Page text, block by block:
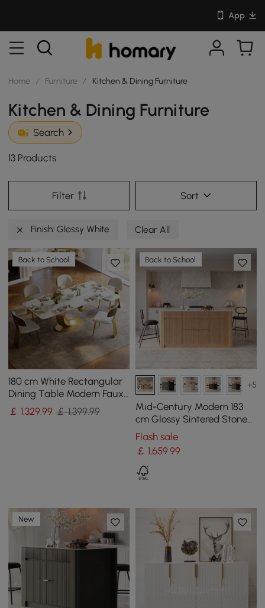
App
Home / Furniture / Kitchen & Dining Furniture
Kitchen & Dining Furniture
Search
13 Products
Filter Sort
Finish: Glossy White Clear All
Back to School
180 cm White Rectangular
Dining Table Modern Faux
Marble Tabletop with
Pedestal Base
￡ 1,329.99 ￡ 1,399.99
Back to School
+5
Mid-Century Modern 183
cm Glossy Sintered Stone
Top Kitchen Island with
Storage, Natural
Flash sale
￡ 1,659.99
New